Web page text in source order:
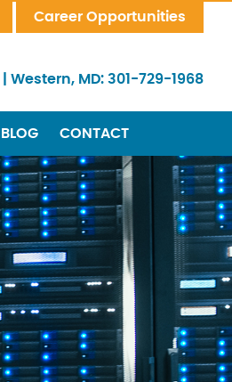
Career Opportunities
Western, MD: 301-729-1968
BLOG CONTACT